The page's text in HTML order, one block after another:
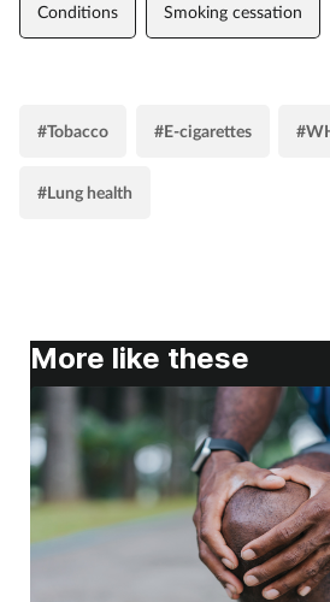
Conditions Smoking cessation
#Tobacco #E-cigarettes
#Lung health
More like these